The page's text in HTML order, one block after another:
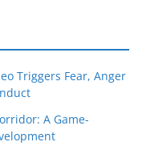
Triggers Fear, Anger
A Game-